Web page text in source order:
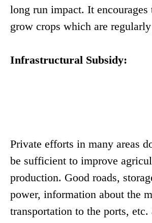
long run impact. It encourages
grow crops which are
Infrastructural Subsidy:
Private efforts in many areas
be sufficient to improve
production. Good roads,
power, information about the
transportation to the ports,